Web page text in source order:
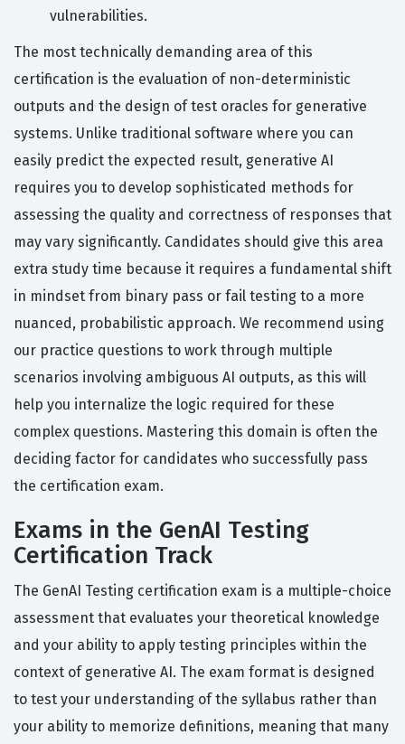
vulnerabilities.
The most technically demanding area of this
certification is the evaluation of non-deterministic
outputs and the design of test oracles for generative
systems. Unlike traditional software where you can
easily predict the expected result, generative AI
requires you to develop sophisticated methods for
assessing the quality and correctness of responses that
may vary significantly. Candidates should give this area
extra study time because it requires a fundamental shift
in mindset from binary pass or fail testing to a more
nuanced, probabilistic approach. We recommend using
our practice questions to work through multiple
scenarios involving ambiguous AI outputs, as this will
help you internalize the logic required for these
complex questions. Mastering this domain is often the
deciding factor for candidates who successfully pass
the certification exam.
Exams in the GenAI Testing
Certification Track
The GenAI Testing certification exam is a multiple-choice
assessment that evaluates your theoretical knowledge
and your ability to apply testing principles within the
context of generative AI. The exam format is designed
to test your understanding of the syllabus rather than
your ability to memorize definitions, meaning that many